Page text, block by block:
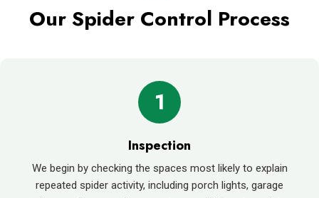
Our Spider Control Process
1
Inspection
We begin by checking the spaces most likely to explain
repeated spider activity, including porch lights, garage